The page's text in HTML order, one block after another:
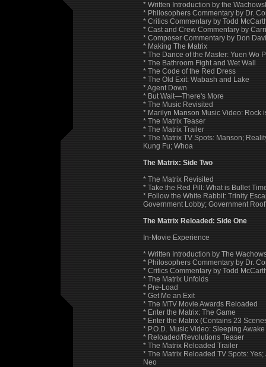
* Written Introduction by the
* Philosophers Commentary by Dr.
* Critics Commentary by Todd
* Cast and Crew Commentary by
* Composer Commentary by Don
* Making The Matrix
* The Dance of the Master: Yuen Wo
* The Bathroom Fight and Wet Wall
* The Code of the Red Dress
* The Old Exit: Wabash and Lake
* Agent Down
* But Wait—There's More
* The Music Revisited
* Marilyn Manson Music Video: Rock
* The Matrix Teaser
* The Matrix Trailer
* The Matrix TV Spots: Manson;
Kung Fu; Whoa
The Matrix: Side Two
* The Matrix Revisited
* Take the Red Pill: What is Bullet
* Follow the White Rabbit: Trinity
Government Lobby; Government
The Matrix Reloaded: Side One
In-Movie Experience
* Written Introduction by The
* Philosophers Commentary by Dr.
* Critics Commentary by Todd
* The Matrix Unfolds
* Pre-Load
* Get Me an Exit
* The MTV Movie Awards Reloaded
* Enter the Matrix: The Game
* Enter the Matrix (Contains 23
* P.O.D. Music Video: Sleeping Awake
* Reloaded/Revolutions Teaser
* The Matrix Reloaded Trailer
* The Matrix Reloaded TV Spots:
Neo